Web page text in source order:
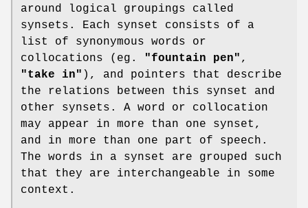
around logical groupings called
synsets. Each synset consists of a
list of synonymous words or
collocations (eg.
"fountain pen" ,
"take in" ), and pointers that describe
the relations between this synset and
other synsets. A word or collocation
may appear in more than one synset,
and in more than one part of speech.
The words in a synset are grouped such
that they are interchangeable in some
context.